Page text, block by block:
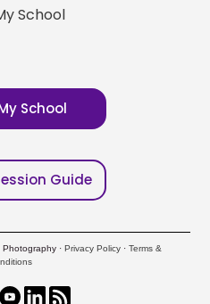
School
School
Guide
· Privacy Policy · Terms &